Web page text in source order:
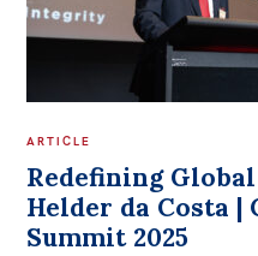
ARTICLE
Redefining
Helder da Costa
Summit 2025